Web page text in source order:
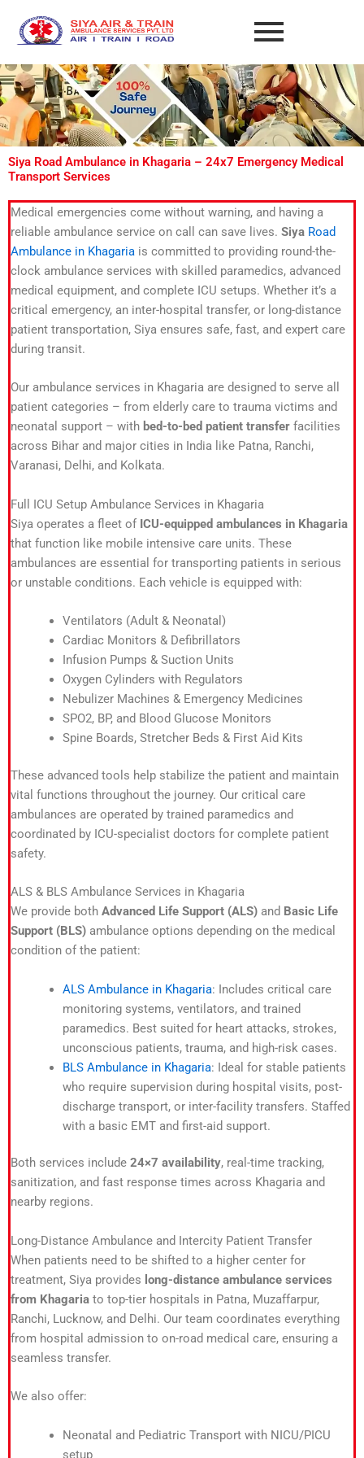
content
Siya Road Ambulance in Khagaria – 24x7 Emergency Medical
Transport Services
Medical emergencies come without warning, and having a
reliable ambulance service on call can save lives. Siya Road
Ambulance in Khagaria is committed to providing round-the-
clock ambulance services with skilled paramedics, advanced
medical equipment, and complete ICU setups. Whether it’s a
critical emergency, an inter-hospital transfer, or long-distance
patient transportation, Siya ensures safe, fast, and expert care
during transit.
Our ambulance services in Khagaria are designed to serve all
patient categories – from elderly care to trauma victims and
neonatal support – with bed-to-bed patient transfer facilities
across Bihar and major cities in India like Patna, Ranchi,
Varanasi, Delhi, and Kolkata.
Full ICU Setup Ambulance Services in Khagaria
Siya operates a fleet of ICU-equipped ambulances in Khagaria
that function like mobile intensive care units. These
ambulances are essential for transporting patients in serious
or unstable conditions. Each vehicle is equipped with:
Ventilators (Adult & Neonatal)
Cardiac Monitors & Defibrillators
Infusion Pumps & Suction Units
Oxygen Cylinders with Regulators
Nebulizer Machines & Emergency Medicines
SPO2, BP, and Blood Glucose Monitors
Spine Boards, Stretcher Beds & First Aid Kits
These advanced tools help stabilize the patient and maintain
vital functions throughout the journey. Our critical care
ambulances are operated by trained paramedics and
coordinated by ICU-specialist doctors for complete patient
safety.
ALS & BLS Ambulance Services in Khagaria
We provide both Advanced Life Support (ALS) and Basic Life
Support (BLS) ambulance options depending on the medical
condition of the patient:
ALS Ambulance in Khagaria: Includes critical care
monitoring systems, ventilators, and trained
paramedics. Best suited for heart attacks, strokes,
unconscious patients, trauma, and high-risk cases.
BLS Ambulance in Khagaria: Ideal for stable patients
who require supervision during hospital visits, post-
discharge transport, or inter-facility transfers. Staffed
with a basic EMT and first-aid support.
Both services include 24×7 availability, real-time tracking,
sanitization, and fast response times across Khagaria and
nearby regions.
Long-Distance Ambulance and Intercity Patient Transfer
When patients need to be shifted to a higher center for
treatment, Siya provides long-distance ambulance services
from Khagaria to top-tier hospitals in Patna, Muzaffarpur,
Ranchi, Lucknow, and Delhi. Our team coordinates everything
from hospital admission to on-road medical care, ensuring a
seamless transfer.
We also offer:
Neonatal and Pediatric Transport with NICU/PICU
setup